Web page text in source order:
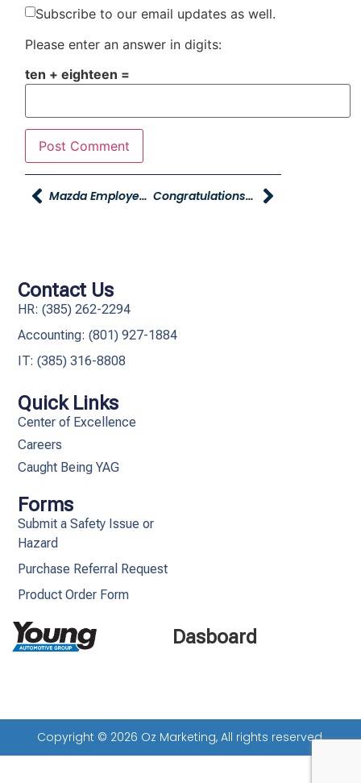
Subscribe to our email updates as well.
Please enter an answer in digits:
ten + eighteen =
Mazda Employee Pricing Extended To YAG Employees And Their Families Now Through November 30th Congratulations To Young Chrysler Jeep Dodge Ram Of Morgan
Dasboard
Quick Links
Center of Excellence
Careers
Caught Being YAG
Forms
Submit a Safety Issue or
Hazard
Purchase Referral Request
Product Order Form
Contact Us
HR: (385) 262-2294
Accounting: (801) 927-1884
IT: (385) 316-8808​
Copyright © 2026 Oz Marketing, All rights reserved.